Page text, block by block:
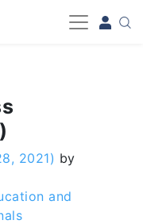
2021) by
and